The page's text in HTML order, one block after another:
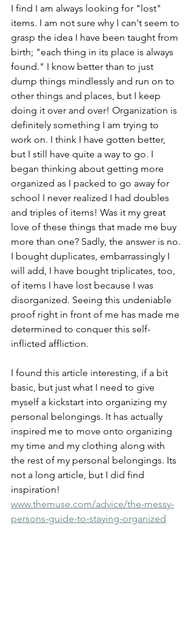
I find I am always looking for "lost"
items. I am not sure why I can't seem to
grasp the idea I have been taught from
birth; "each thing in its place is always
found." I know better than to just
dump things mindlessly and run on to
other things and places, but I keep
doing it over and over! Organization is
definitely something I am trying to
work on. I think I have gotten better,
but I still have quite a way to go. I
began thinking about getting more
organized as I packed to go away for
school I never realized I had doubles
and triples of items! Was it my great
love of these things that made me buy
more than one? Sadly, the answer is no.
I bought duplicates, embarrassingly I
will add, I have bought triplicates, too,
of items I have lost because I was
disorganized. Seeing this undeniable
proof right in front of me has made me
determined to conquer this self-
inflicted affliction.
I found this article interesting, if a bit
basic, but just what I need to give
myself a kickstart into organizing my
personal belongings. It has actually
inspired me to move onto organizing
my time and my clothing along with
the rest of my personal belongings. Its
not a long article, but I did find
inspiration!
www.themuse.com/advice/the-messy-
persons-guide-to-staying-organized